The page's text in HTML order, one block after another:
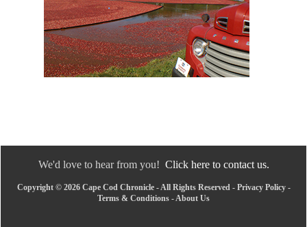
We'd love to hear from you! Click here to contact us.
Copyright © 2026 Cape Cod Chronicle - All Rights Reserved - Privacy Policy-
Terms & Conditions - About Us